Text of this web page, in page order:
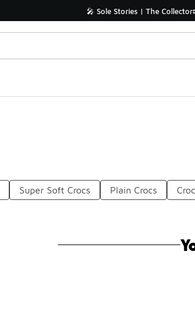
🎤 Sole Stories | The
Super Soft Crocs Plain Crocs